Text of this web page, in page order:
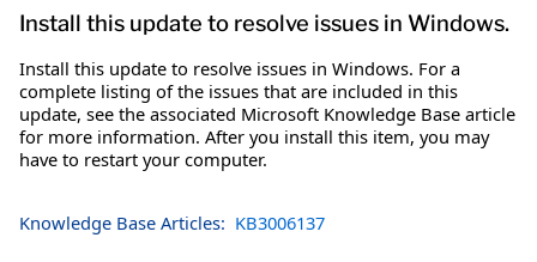
Install this update to resolve issues in Windows.
Install this update to resolve issues in Windows. For a
complete listing of the issues that are included in this
update, see the associated Microsoft Knowledge Base article
for more information. After you install this item, you may
have to restart your computer.
Knowledge Base Articles: KB3006137